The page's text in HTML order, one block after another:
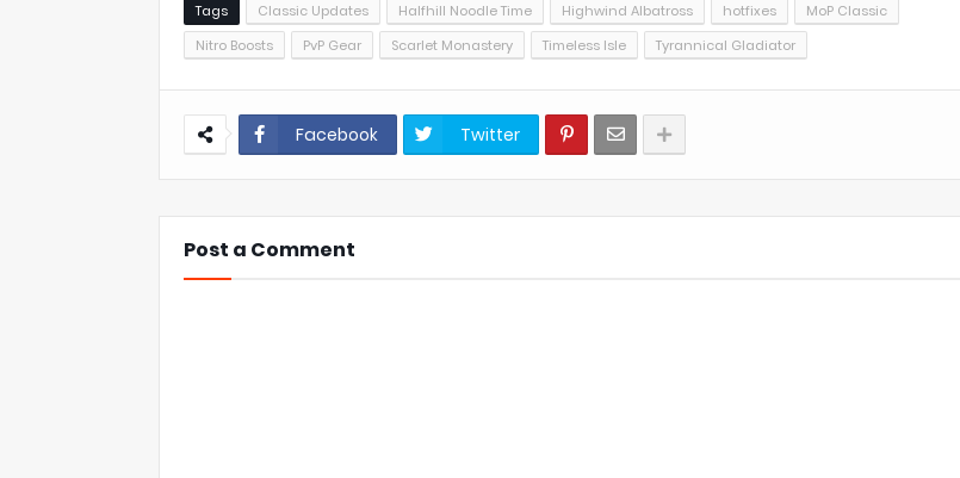
Tags Classic Updates Halfhill Noodle Time Highwind Albatross hotfixes
MoP Classic
Nitro Boosts
PvP Gear Scarlet Monastery Timeless Isle Tyrannical Gladiator
Facebook Twitter
Post a Comment